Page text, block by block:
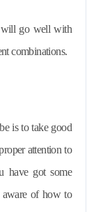
will go well with
combinations.
is to take good
attention to
have got some
aware of how to